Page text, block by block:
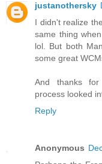
justanothersky
I didn't realize
same thing
lol. But both
some great
And thanks for
process looked
Reply
Anonymous